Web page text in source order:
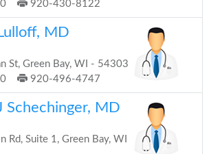
920-430-8122
MD
St, Green Bay, WI - 54303
920-496-4747
Schechinger, MD
Rd, Suite 1, Green Bay, WI